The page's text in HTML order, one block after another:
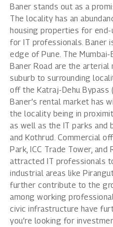
Baner stands out as a
The locality has an
housing properties for
for IT professionals. Baner
edge of Pune. The
Baner Road are the
suburb to surrounding
off the Katraj-Dehu Bypass
Baner’s rental market has
the locality being in
as well as the IT parks and
and Kothrud. Commercial
Park, ICC Trade Tower, and
attracted IT professionals
industrial areas like
further contribute to the
among working
civic infrastructure have
you’re looking for